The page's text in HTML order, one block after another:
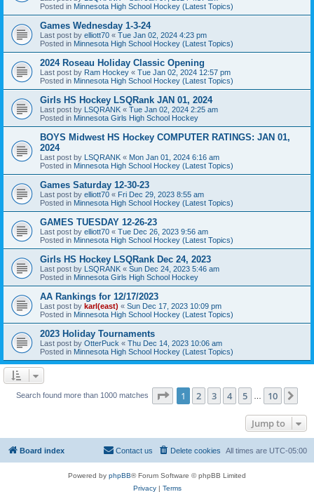
Posted in Minnesota High School Hockey (Latest Topics)
Games Wednesday 1-3-24
Last post by elliott70 « Tue Jan 02, 2024 4:23 pm
Posted in Minnesota High School Hockey (Latest Topics)
2024 Roseau Holiday Classic Opening
Last post by Ram Hockey « Tue Jan 02, 2024 12:57 pm
Posted in Minnesota High School Hockey (Latest Topics)
Girls HS Hockey LSQRank JAN 01, 2024
Last post by LSQRANK « Tue Jan 02, 2024 2:25 am
Posted in Minnesota Girls High School Hockey
BOYS Midwest HS Hockey COMPUTER RATINGS: JAN 01,
2024
Last post by LSQRANK « Mon Jan 01, 2024 6:16 am
Posted in Minnesota High School Hockey (Latest Topics)
Games Saturday 12-30-23
Last post by elliott70 « Fri Dec 29, 2023 8:55 am
Posted in Minnesota High School Hockey (Latest Topics)
GAMES TUESDAY 12-26-23
Last post by elliott70 « Tue Dec 26, 2023 9:56 am
Posted in Minnesota High School Hockey (Latest Topics)
Girls HS Hockey LSQRank Dec 24, 2023
Last post by LSQRANK « Sun Dec 24, 2023 5:46 am
Posted in Minnesota Girls High School Hockey
AA Rankings for 12/17/2023
Last post by karl(east) « Sun Dec 17, 2023 10:09 pm
Posted in Minnesota High School Hockey (Latest Topics)
2023 Holiday Tournaments
Last post by OtterPuck « Thu Dec 14, 2023 10:06 am
Posted in Minnesota High School Hockey (Latest Topics)
Search found more than 1000 matches Page 1of 10
1 2 3 4 5 10
Jump to
Board index All times are UTC-05:00
Delete cookies
Contact us
Powered by phpBB® Forum Software © phpBB Limited
Privacy| Terms